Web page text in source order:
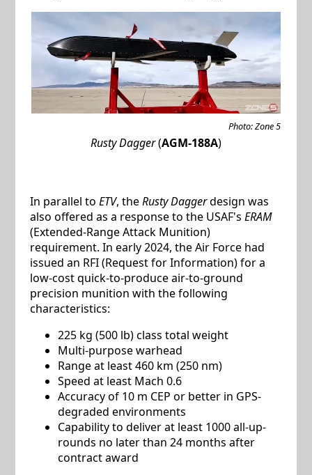
Photo: Zone 5
Rusty Dagger(AGM-188A)
In parallel to ETV, theRusty Daggerdesign was
also offered as a response to the USAF's ERAM
(Extended-Range Attack Munition)
requirement. In early 2024, the Air Force had
issued an RFI (Request for Information) for a
low-cost quick-to-produce air-to-ground
precision munition with the following
characteristics:
225 kg (500 lb) class total weight
Multi-purpose warhead
Range at least 460 km (250 nm)
Speed at least Mach 0.6
Accuracy of 10 m CEP or better in GPS-
degraded environments
Capability to deliver at least 1000 all-up-
rounds no later than 24 months after
contract award